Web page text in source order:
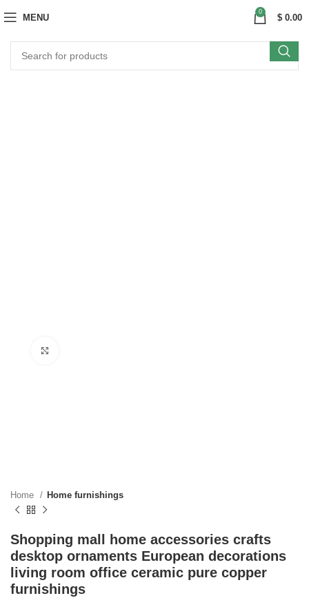
MENU
0
$ 0.00
Home Home furnishings
Shopping mall home accessories crafts
desktop ornaments European decorations
living room office ceramic pure copper
furnishings